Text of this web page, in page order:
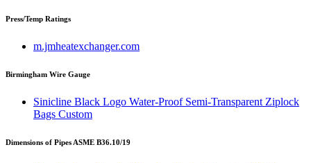
Press/Temp Ratings
m.jmheatexchanger.com
Birmingham Wire Gauge
Sinicline Black Logo Water-Proof Semi-Transparent Ziplock
Bags Custom
Dimensions of Pipes ASME B36.10/19